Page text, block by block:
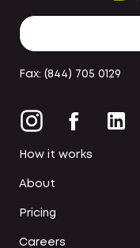
Fax: (844) 705 0129
How it works
About
Pricing
Careers